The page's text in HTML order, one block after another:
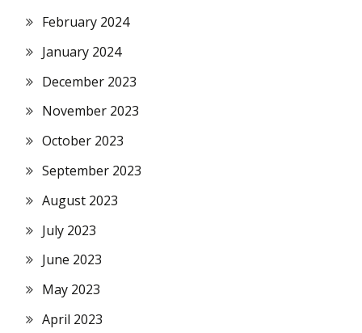
February 2024
January 2024
December 2023
November 2023
October 2023
September 2023
August 2023
July 2023
June 2023
May 2023
April 2023